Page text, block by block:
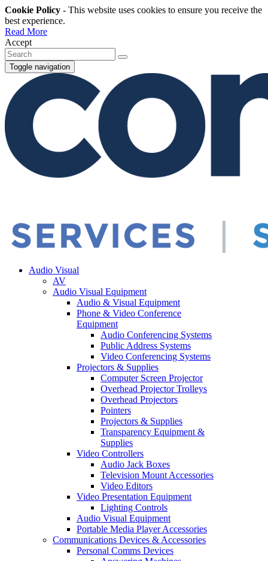
Cookie Policy - This website uses cookies to ensure you receive the
best experience.
Read More
Accept
Toggle navigation
Audio Visual
AV
Audio Visual Equipment
Audio & Visual Equipment
Phone & Video Conference
Equipment
Audio Conferencing Systems
Public Address Systems
Video Conferencing Systems
Projectors & Supplies
Computer Screen Projector
Overhead Projector Trolleys
Overhead Projectors
Pointers
Projectors & Supplies
Transparency Equipment &
Supplies
Video Controllers
Audio Jack Boxes
Television Mount Accessories
Video Editors
Video Presentation Equipment
Lighting Controls
Audio Visual Equipment
Portable Media Player Accessories
Communications Devices & Accessories
Personal Comms Devices